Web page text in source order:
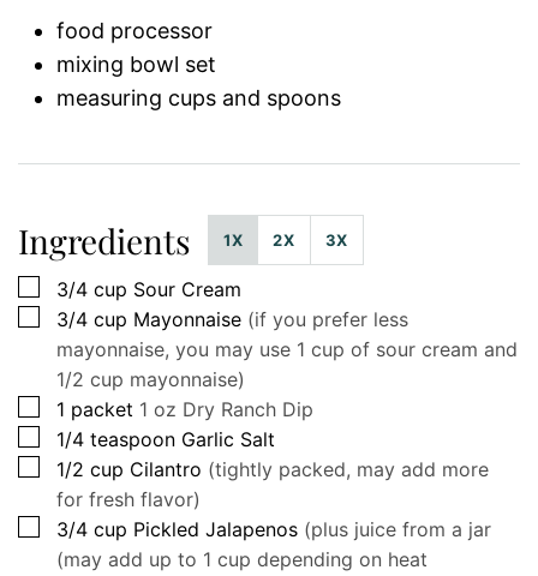
food processor
mixing bowl set
measuring cups and spoons
Ingredients 1X 2X 3X
▢
3/4 cup Sour Cream
▢
3/4 cup Mayonnaise (if you prefer less
mayonnaise, you may use 1 cup of sour cream and
1/2 cup mayonnaise)
▢
1 packet 1 oz Dry Ranch Dip
▢
1/4 teaspoon Garlic Salt
▢
1/2 cup Cilantro (tightly packed, may add more
for fresh flavor)
▢
3/4 cup Pickled Jalapenos (plus juice from a jar
(may add up to 1 cup depending on heat